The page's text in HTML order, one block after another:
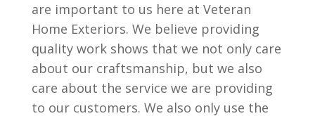
are important to us here at Veteran
Home Exteriors. We believe providing
quality work shows that we not only care
about our craftsmanship, but we also
care about the service we are providing
to our customers. We also only use the